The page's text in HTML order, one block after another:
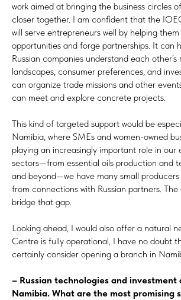
work aimed at bringing the business circles
closer together. I am confident that the
will serve entrepreneurs well by helping
opportunities and forge partnerships. It can
Russian companies understand each
landscapes, consumer preferences, and
can organize trade missions and other
can meet and explore concrete projects.
This kind of targeted support would be
Namibia, where SMEs and women-owned
playing an increasingly important role in our
sectors—from essential oils production and
and beyond—we have many small
from connections with Russian partners.
bridge that gap.
Looking ahead, I would also offer a natural
Centre is fully operational, I have no doubt
certainly consider opening a branch in
– Russian technologies and investment
Namibia. What are the most promising